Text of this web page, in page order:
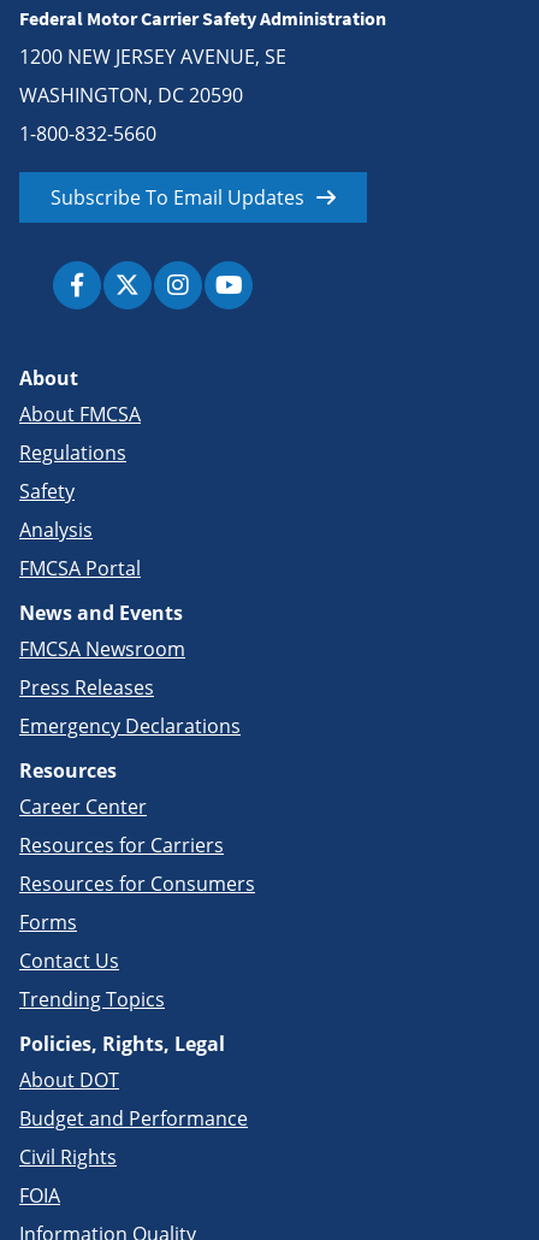
Federal Motor Carrier Safety Administration
1200 NEW JERSEY AVENUE, SE
WASHINGTON, DC 20590
1-800-832-5660
Subscribe To Email Updates
About
About FMCSA
Regulations
Safety
Analysis
FMCSA Portal
News and Events
FMCSA Newsroom
Press Releases
Emergency Declarations
Resources
Career Center
Resources for Carriers
Resources for Consumers
Forms
Contact Us
Trending Topics
Policies, Rights, Legal
About DOT
Budget and Performance
Civil Rights
FOIA
Information Quality